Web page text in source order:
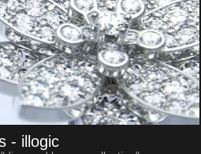
- illogic